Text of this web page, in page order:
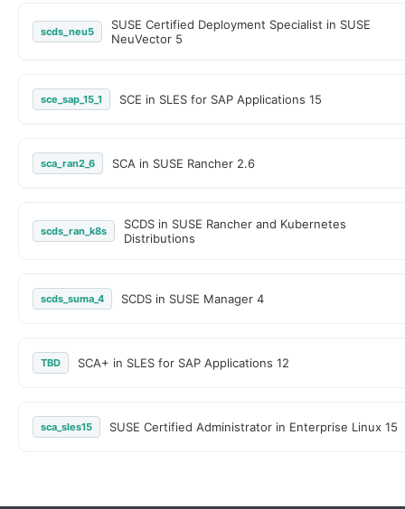
scds_neu5
SUSE Certified Deployment Specialist in SUSE
NeuVector 5
sce_sap_15_1 SCE in SLES for SAP Applications 15
sca_ran2_6 SCA in SUSE Rancher 2.6
scds_ran_k8s
SCDS in SUSE Rancher and Kubernetes
Distributions
scds_suma_4 SCDS in SUSE Manager 4
TBD SCA+ in SLES for SAP Applications 12
sca_sles15 SUSE Certified Administrator in Enterprise Linux 15